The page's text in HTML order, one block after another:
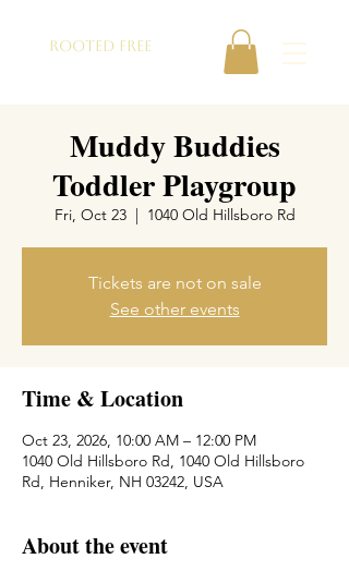
ROOTED FREE
Muddy Buddies
Toddler Playgroup
Fri, Oct 23
  |
1040 Old Hillsboro Rd
Tickets are not on sale
See other events
Time & Location
Oct 23, 2026, 10:00 AM – 12:00 PM
1040 Old Hillsboro Rd, 1040 Old Hillsboro
Rd, Henniker, NH 03242, USA
About the event